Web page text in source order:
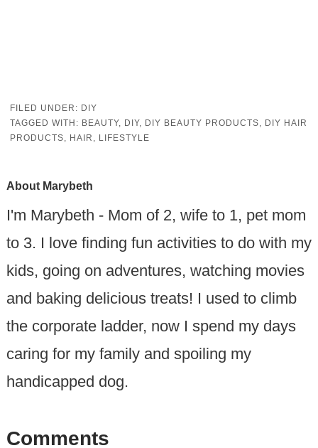
FILED UNDER: DIY
TAGGED WITH: BEAUTY, DIY, DIY BEAUTY PRODUCTS, DIY HAIR
PRODUCTS, HAIR , LIFESTYLE
About Marybeth
I'm Marybeth - Mom of 2, wife to 1, pet mom
to 3. I love finding fun activities to do with my
kids, going on adventures, watching movies
and baking delicious treats! I used to climb
the corporate ladder, now I spend my days
caring for my family and spoiling my
handicapped dog.
Comments